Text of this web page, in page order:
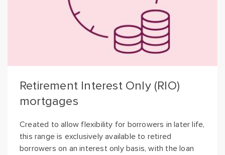
Retirement Interest Only (RIO)
mortgages
Created to allow flexibility for borrowers in later life,
this range is exclusively available to retired
borrowers on an interest only basis, with the loan